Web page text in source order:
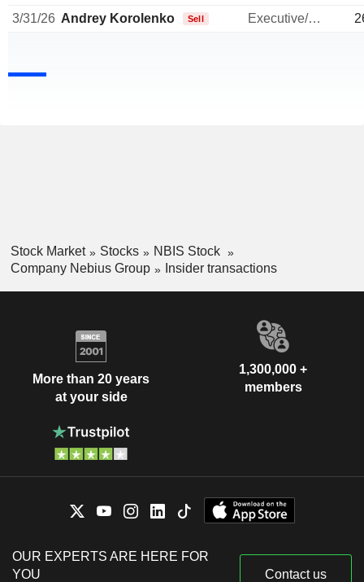
3/31/26 Andrey Korolenko Sell Executive/Senior Manager
Stock Market Stocks
NBIS Stock
Company Nebius Group
Insider transactions
More than 20 years
at your side
1,300,000 +
members
OUR EXPERTS ARE HERE FOR
YOU
Contact us